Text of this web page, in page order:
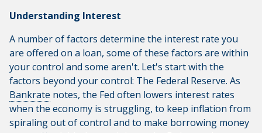
Understanding Interest
A number of factors determine the interest rate you
are offered on a loan, some of these factors are within
your control and some aren't. Let's start with the
factors beyond your control: The Federal Reserve. As
Bankrate notes, the Fed often lowers interest rates
when the economy is struggling, to keep inflation from
spiraling out of control and to make borrowing money